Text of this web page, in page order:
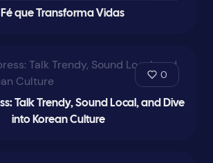
Fé que Transforma Vidas
0
Talk Trendy, Sound Local, and Dive
into Korean Culture